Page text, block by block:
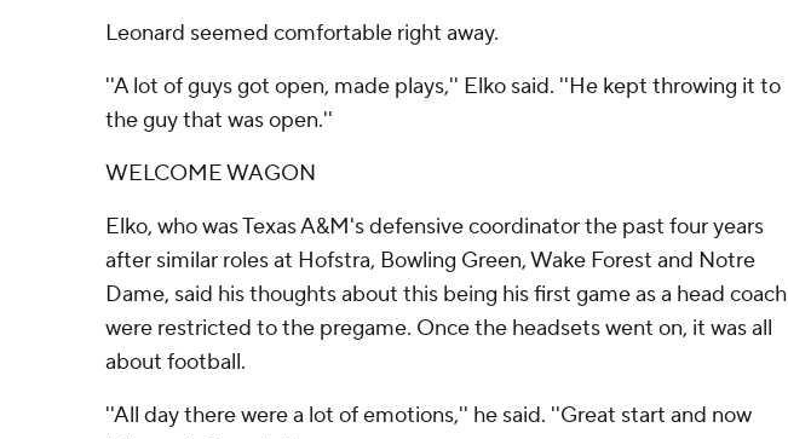
Leonard seemed comfortable right away.
''A lot of guys got open, made plays,'' Elko said. ''He kept throwing it to
the guy that was open.''
WELCOME WAGON
Elko, who was Texas A&M's defensive coordinator the past four years
after similar roles at Hofstra, Bowling Green, Wake Forest and Notre
Dame, said his thoughts about this being his first game as a head coach
were restricted to the pregame. Once the headsets went on, it was all
about football.
''All day there were a lot of emotions,'' he said. ''Great start and now